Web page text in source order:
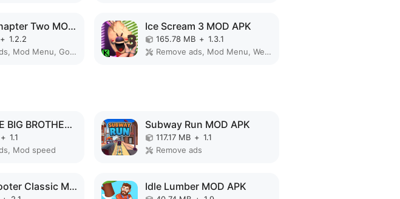
Granny: Chapter Two MOD APK
+ 1.2.2
Remove ads, Mod Menu, God Mode
Ice Scream 3 MOD APK
165.78 MB + 1.3.1
Remove ads, Mod Menu, Weak enemy
ERROR:THE BIG BROTHER MOD APK
+ 1.1
Mod speed
Subway Run MOD APK
117.17 MB + 1.1
Remove ads
Galaxy Shooter Classic MOD APK Idle Lumber MOD APK